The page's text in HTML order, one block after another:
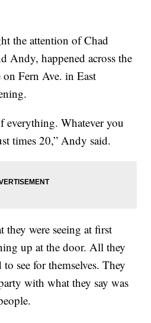
the attention of Chad
Andy, happened across the
Fern Ave. in East
everything. Whatever you
times 20,” Andy said.
they were seeing at first
up at the door. All they
see for themselves. They
with what they say was